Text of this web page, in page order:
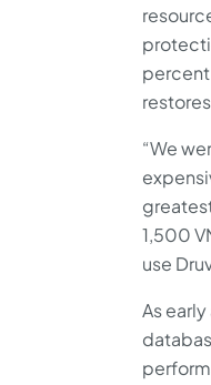
“We
1,500
use
As